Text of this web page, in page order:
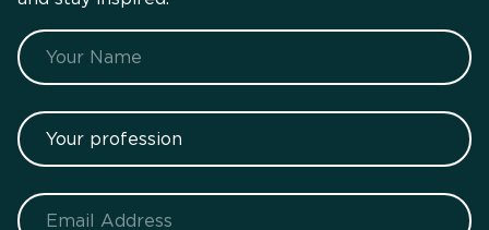
Name
Your profession
Email